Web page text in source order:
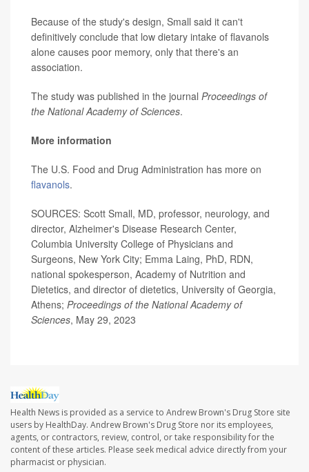
Because of the study's design, Small said it can't
definitively conclude that low dietary intake of flavanols
alone causes poor memory, only that there's an
association.
The study was published in the journal Proceedings of
the National Academy of Sciences.
More information
The U.S. Food and Drug Administration has more on
flavanols.
SOURCES: Scott Small, MD, professor, neurology, and
director, Alzheimer's Disease Research Center,
Columbia University College of Physicians and
Surgeons, New York City; Emma Laing, PhD, RDN,
national spokesperson, Academy of Nutrition and
Dietetics, and director of dietetics, University of Georgia,
Athens; Proceedings of the National Academy of
Sciences, May 29, 2023
Health News is provided as a service to Andrew Brown's Drug Store site
users by HealthDay. Andrew Brown's Drug Store nor its employees,
agents, or contractors, review, control, or take responsibility for the
content of these articles. Please seek medical advice directly from your
pharmacist or physician.